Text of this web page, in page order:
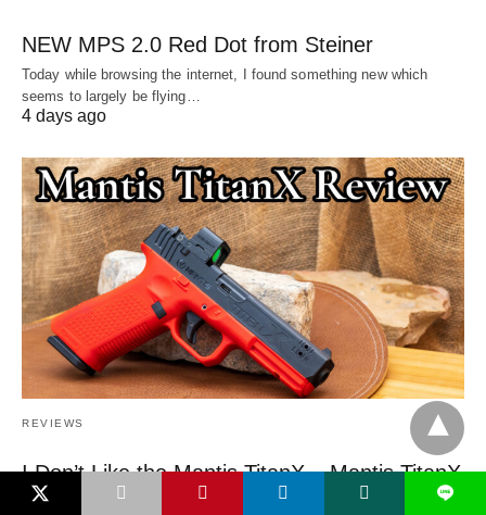
NEW MPS 2.0 Red Dot from Steiner
Today while browsing the internet, I found something new which
seems to largely be flying…
4 days ago
REVIEWS
I Don’t Like the Mantis TitanX – Mantis TitanX
Review [2026]
L